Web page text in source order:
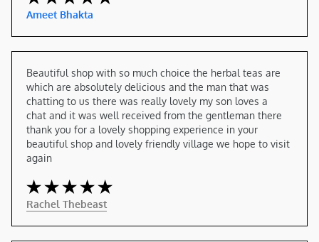
Ameet Bhakta
Beautiful shop with so much choice the herbal teas are
which are absolutely delicious and the man that was
chatting to us there was really lovely my son loves a
chat and it was well received from the gentleman there
thank you for a lovely shopping experience in your
beautiful shop and lovely friendly village we hope to visit
again
Rachel Thebeast